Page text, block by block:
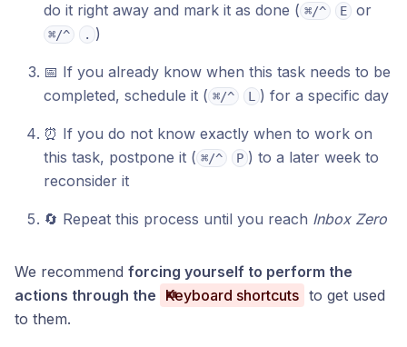
do it right away and mark it as done ( ⌘/^ E or
⌘/^ . )
📅 If you already know when this task needs to be
completed, schedule it ( ⌘/^ L ) for a specific day
⏰ If you do not know exactly when to work on
this task, postpone it ( ⌘/^ P ) to a later week to
reconsider it
🔄 Repeat this process until you reach Inbox Zero
We recommend forcing yourself to perform the
actions through the Keyboard shortcuts to get used
to them.